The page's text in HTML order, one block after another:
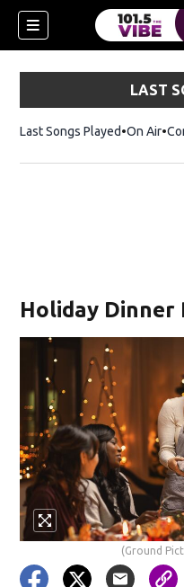
new window)
LAST
Last Songs Played On Air
Holiday Dinner
(Ground